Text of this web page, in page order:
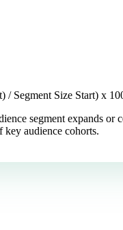
/ Segment Size Start) x
segment expands
key audience cohorts.